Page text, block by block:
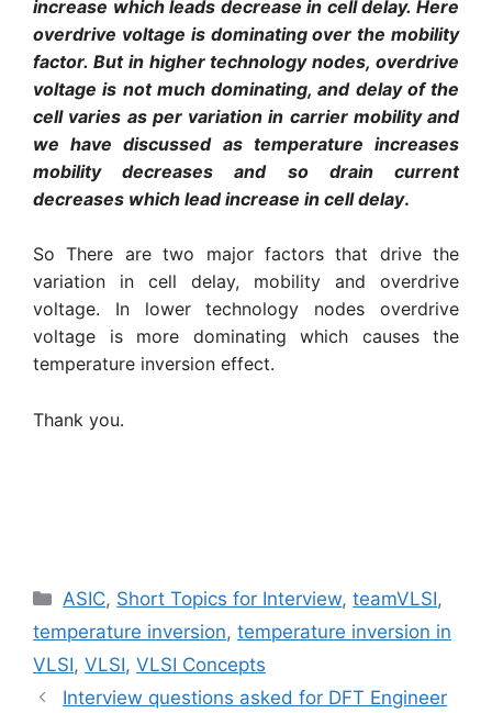
increase which leads decrease in cell delay. Here
overdrive voltage is dominating over the mobility
factor. But in higher technology nodes, overdrive
voltage is not much dominating, and delay of the
cell varies as per variation in carrier mobility and
we have discussed as temperature increases
mobility decreases and so drain current
decreases which lead increase in cell delay.
So There are two major factors that drive the
variation in cell delay, mobility and overdrive
voltage. In lower technology nodes overdrive
voltage is more dominating which causes the
temperature inversion effect.
Thank you.
Categories
ASIC, Short Topics for Interview,teamVLSI,
temperature inversion, temperature inversion in
VLSI, VLSI, VLSI Concepts
Interview questions asked for DFT Engineer